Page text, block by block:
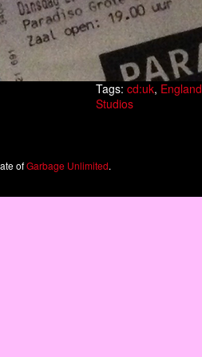
Tags: cd:uk, England
Studios
ofGarbage Unlimited.